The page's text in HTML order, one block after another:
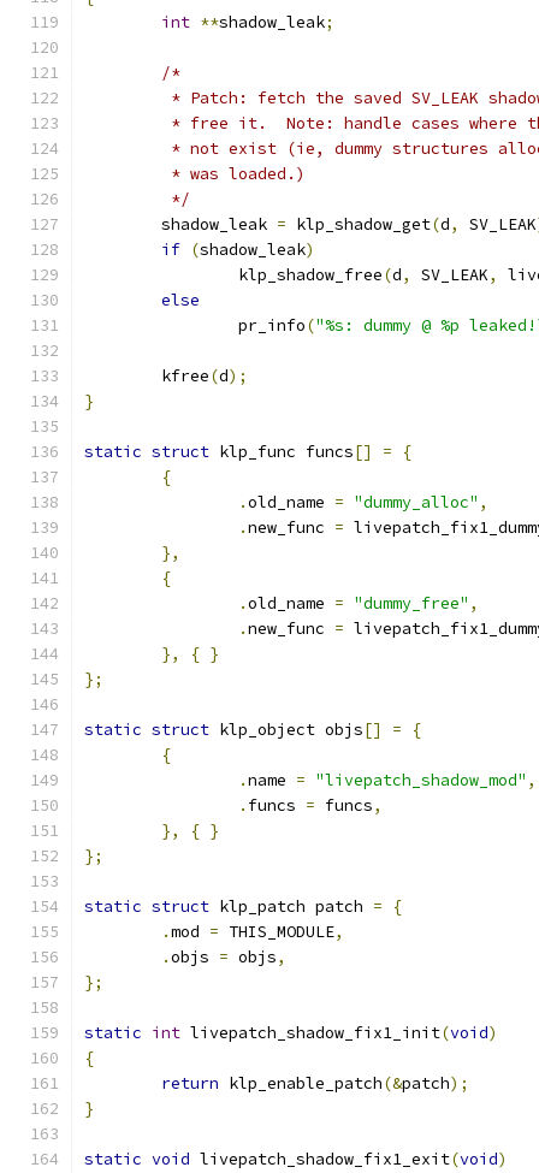
int **shadow_leak;
/*
* Patch: fetch the saved SV_LEAK
* free it.  Note: handle cases where
* not exist (ie, dummy structures
	 * was loaded.)
	 */
	shadow_leak
= klp_shadow_get(d, SV_LEAK
if (shadow_leak)
		klp_shadow_free
(d, SV_LEAK,
else
		pr_info
("%s: dummy @ %p
	kfree
(d);
}
static struct klp_func funcs[] =
{
{
.old_name = "dummy_alloc" ,
.new_func =
},
{
.old_name = "dummy_free" ,
.new_func =
},
{ }
};
static struct klp_object objs[] =
{
{
.name = "livepatch_shadow_mod" ,
. funcs = funcs,
},
{ }
};
static struct klp_patch patch =
{
.mod = THIS_MODULE,
.objs = objs,
};
static int livepatch_shadow_fix1_init(void)
{
return klp_enable_patch(&patch);
}
static void livepatch_shadow_fix1_exit(void)